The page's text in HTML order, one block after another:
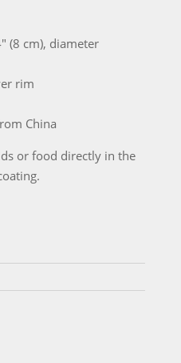
(8 cm), diameter
rim
China
or food directly in the